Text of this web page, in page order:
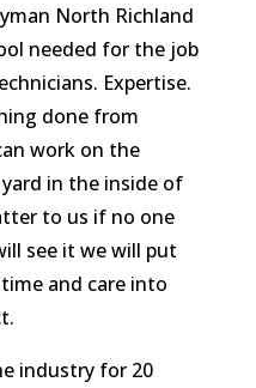
North Richland
needed for the job
Expertise.
done from
work on the
in the inside of
to us if no one
see it we will put
and care into
industry for 20